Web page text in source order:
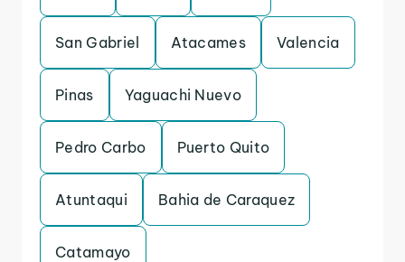
San Gabriel Atacames Valencia
Pinas Yaguachi Nuevo
Pedro Carbo Puerto Quito
Atuntaqui Bahia de Caraquez
Catamayo